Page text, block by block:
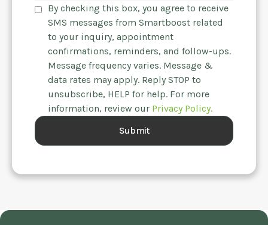
By checking this box, you agree to receive
SMS messages from Smartboost related
to your inquiry, appointment
confirmations, reminders, and follow-ups.
Message frequency varies. Message &
data rates may apply. Reply STOP to
unsubscribe, HELP for help. For more
information, review our Privacy Policy.